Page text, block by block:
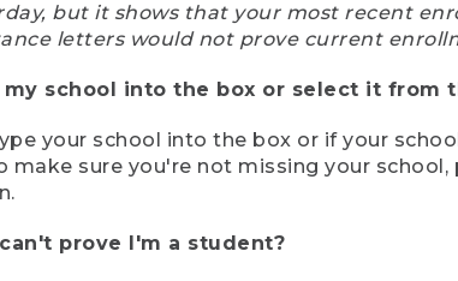
but it shows that your most recent
letters would not prove current
my school into the box or select it from
your school into the box or if your
make sure you're not missing your
prove I'm a student?